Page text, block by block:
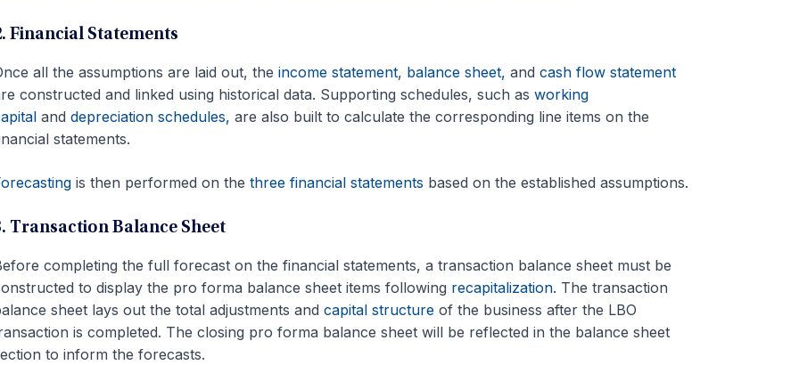
Financial Statements
all the assumptions are laid out, the income statement, balance sheet, and cash flow statement
constructed and linked using historical data. Supporting schedules, such as working
and depreciation schedules, are also built to calculate the corresponding line items on the
statements.
is then performed on the three financial statements based on the established assumptions.
Transaction Balance Sheet
completing the full forecast on the financial statements, a transaction balance sheet must be
to display the pro forma balance sheet items following recapitalization. The transaction
sheet lays out the total adjustments and capital structureof the business after the LBO
is completed. The closing pro forma balance sheet will be reflected in the balance sheet
to inform the forecasts.